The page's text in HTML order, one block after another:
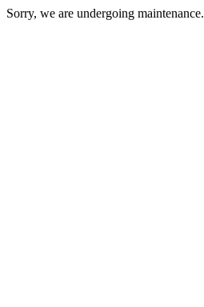
Sorry, we are undergoing maintenance.